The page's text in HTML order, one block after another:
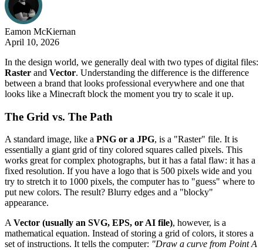
Eamon McKiernan
April 10, 2026
In the design world, we generally deal with two types of digital files:
Raster and Vector. Understanding the difference is the difference
between a brand that looks professional everywhere and one that
looks like a Minecraft block the moment you try to scale it up.
The Grid vs. The Path
A standard image, like a PNG or a JPG, is a "Raster" file. It is
essentially a giant grid of tiny colored squares called pixels. This
works great for complex photographs, but it has a fatal flaw: it has a
fixed resolution. If you have a logo that is 500 pixels wide and you
try to stretch it to 1000 pixels, the computer has to "guess" where to
put new colors. The result? Blurry edges and a "blocky"
appearance.
A Vector (usually an SVG, EPS, or AI file), however, is a
mathematical equation. Instead of storing a grid of colors, it stores a
set of instructions. It tells the computer: "Draw a curve from Point A